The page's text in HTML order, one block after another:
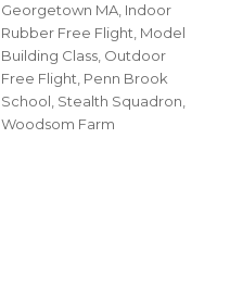
Georgetown MA, Indoor
Rubber Free Flight Model
Building Class, Outdoor
Free Flight Penn Brook
School Stealth Squadron
Woodsom Farm